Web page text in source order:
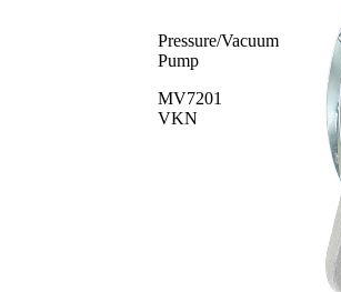
Pressure/Vacuum
Pump
MV7201
VKN